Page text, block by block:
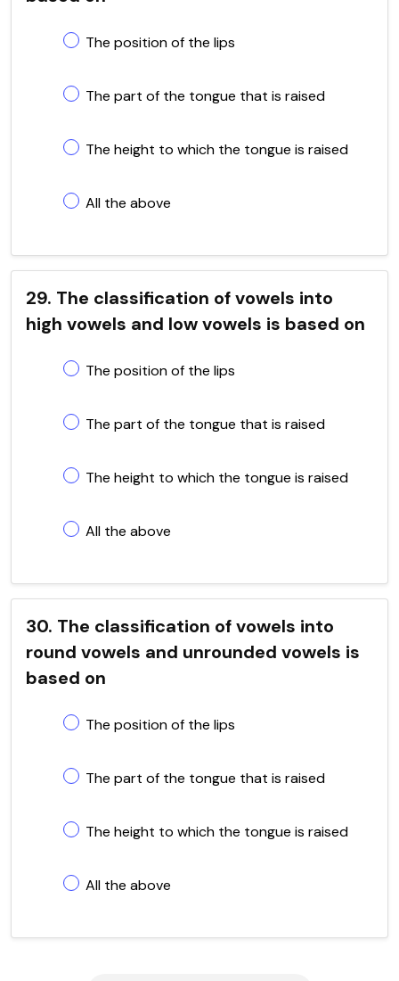
The position of the lips
The part of the tongue that is raised
The height to which the tongue is raised
All the above
29. The classification of vowels into
high vowels and low vowels is based on
The position of the lips
The part of the tongue that is raised
The height to which the tongue is raised
All the above
30. The classification of vowels into
round vowels and unrounded vowels is
based on
The position of the lips
The part of the tongue that is raised
The height to which the tongue is raised
All the above